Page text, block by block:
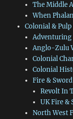
The Middle
When
Colonial & Pulp
Adventuring
Anglo-Zulu
Colonial
Colonial
Fire &
Revolt In
UK Fire &
North West